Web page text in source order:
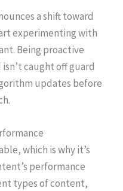
a shift toward
experimenting with
Being proactive
caught off guard
updates before
which is why it’s
performance
types of content,